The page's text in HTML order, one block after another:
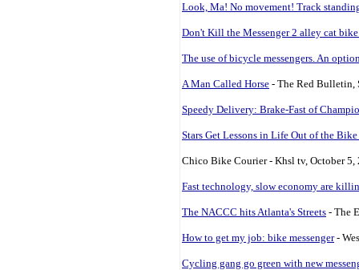
Look, Ma! No movement! Track
Don't Kill the Messenger 2 alley cat
The use of bicycle messengers. An
A Man Called Horse - The Red Bulletin,
Speedy Delivery: Brake-Fast of
Stars Get Lessons in Life Out of the
Chico Bike Courier - Khsl tv, October 5,
Fast technology, slow economy are
The NACCC hits Atlanta's Streets - The
How to get my job: bike messenger-
Cycling gang go green with new